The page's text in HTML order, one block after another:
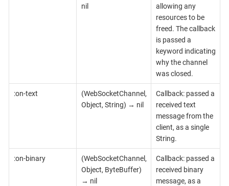
nil
allowing any
resources to be
freed. The callback
is passed a
keyword indicating
why the channel
was closed.
:on-text
(WebSocketChannel,
Object, String) → nil
Callback: passed a
received text
message from the
client, as a single
String.
:on-binary
(WebSocketChannel,
Object, ByteBuffer)
→ nil
Callback: passed a
received binary
message, as a